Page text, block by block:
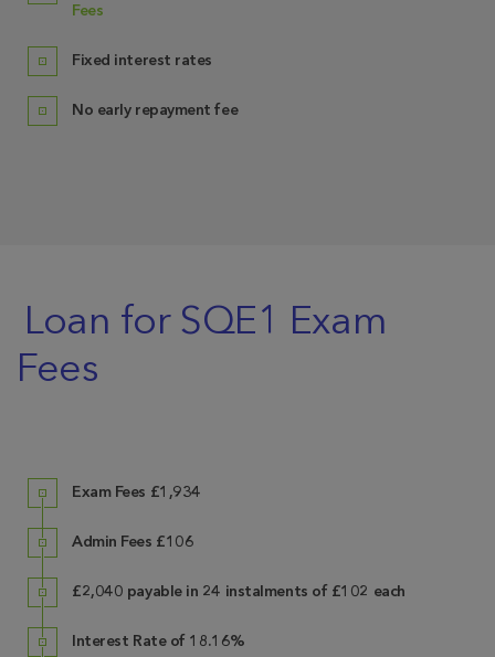
Fees
Fixed interest rates
No early repayment fee
Loan for SQE1 Exam
Fees
Exam Fees £1,934
Admin Fees £106
£2,040 payable in 24 instalments of £102 each
Interest Rate of 18.16%